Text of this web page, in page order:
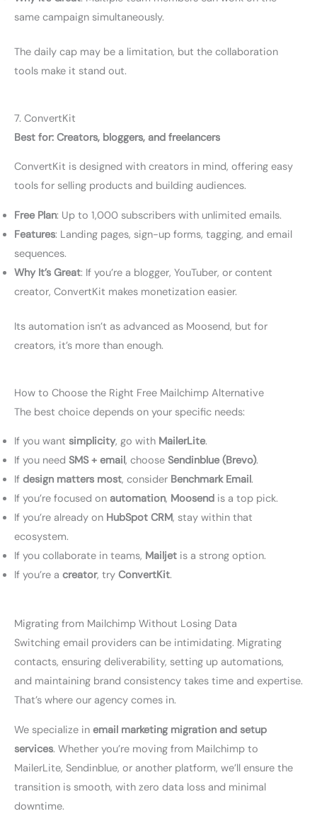
same campaign simultaneously.
The daily cap may be a limitation, but the collaboration
tools make it stand out.
7. ConvertKit
Best for: Creators, bloggers, and freelancers
ConvertKit is designed with creators in mind, offering easy
tools for selling products and building audiences.
Free Plan: Up to 1,000 subscribers with unlimited emails.
Features: Landing pages, sign-up forms, tagging, and email
sequences.
Why It’s Great: If you’re a blogger, YouTuber, or content
creator, ConvertKit makes monetization easier.
Its automation isn’t as advanced as Moosend, but for
creators, it’s more than enough.
How to Choose the Right Free Mailchimp Alternative
The best choice depends on your specific needs:
If you want simplicity, go with MailerLite.
If you need SMS + email, choose Sendinblue (Brevo).
If design matters most, consider Benchmark Email.
If you’re focused on automation, Moosend is a top pick.
If you’re already on HubSpot CRM, stay within that
ecosystem.
If you collaborate in teams, Mailjet is a strong option.
If you’re a creator, try ConvertKit.
Migrating from Mailchimp Without Losing Data
Switching email providers can be intimidating. Migrating
contacts, ensuring deliverability, setting up automations,
and maintaining brand consistency takes time and expertise.
That’s where our agency comes in.
We specialize in email marketing migration and setup
services. Whether you’re moving from Mailchimp to
MailerLite, Sendinblue, or another platform, we’ll ensure the
transition is smooth, with zero data loss and minimal
downtime.